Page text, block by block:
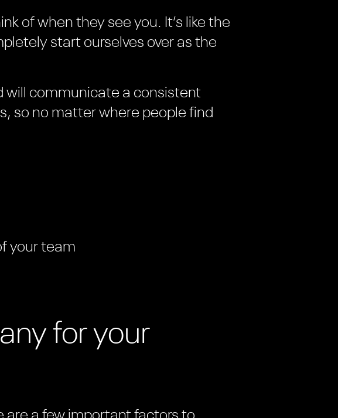
of when they see you. It’s like the
start ourselves over as the
will communicate a consistent
so no matter where people find
your team
for your